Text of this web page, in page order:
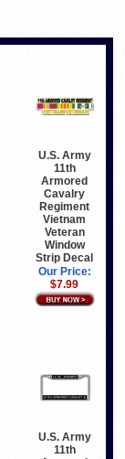
U.S. Army
11th
Armored
Cavalry
Regiment
Vietnam
Veteran
Window
Strip Decal
Our Price:
$7.99
U.S. Army
11th